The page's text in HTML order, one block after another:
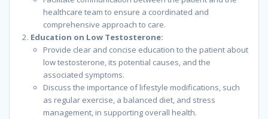
healthcare team to ensure a coordinated and
comprehensive approach to care.
Education on Low Testosterone:
Provide clear and concise education to the patient about
low testosterone, its potential causes, and the
associated symptoms.
Discuss the importance of lifestyle modifications, such
as regular exercise, a balanced diet, and stress
management, in supporting overall health.